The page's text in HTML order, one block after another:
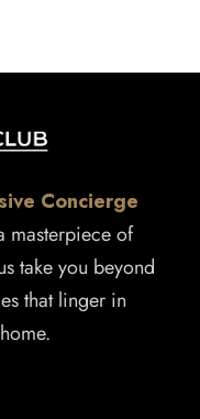
Concierge
masterpiece of
take you beyond
that linger in